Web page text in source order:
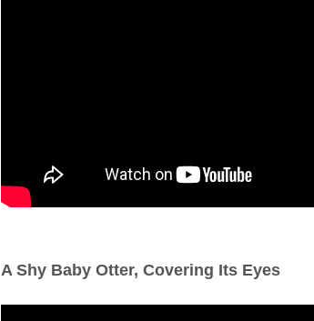
A Shy Baby Otter, Covering Its Eyes